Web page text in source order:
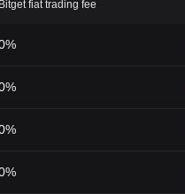
Bitget fiat trading fee